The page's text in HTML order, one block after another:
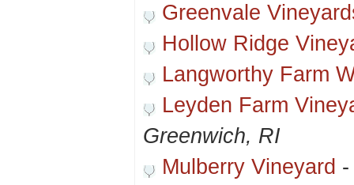
Greenvale
Hollow Ridge
Langworthy Farm
Leyden Farm
Greenwich, RI
Mulberry Vineyard